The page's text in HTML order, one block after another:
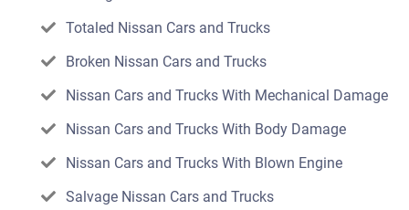
Totaled Nissan Cars and Trucks
Broken Nissan Cars and Trucks
Nissan Cars and Trucks With Mechanical Damage
Nissan Cars and Trucks With Body Damage
Nissan Cars and Trucks With Blown Engine
Salvage Nissan Cars and Trucks